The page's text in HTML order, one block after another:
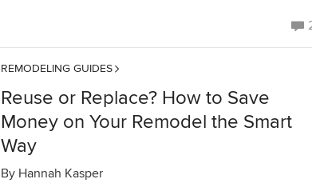
REMODELING GUIDES
Reuse or Replace? How to Save
Money on Your Remodel the Smart
Way
By Hannah Kasper